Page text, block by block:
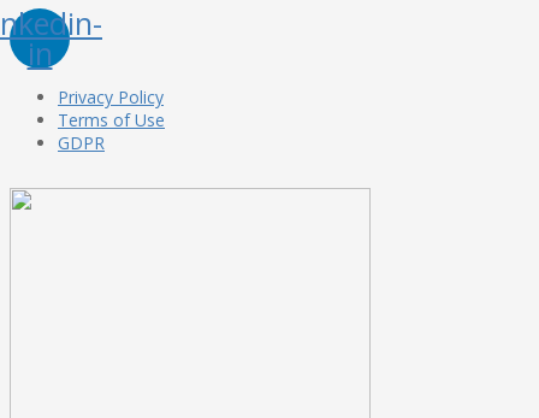
in
Privacy Policy
Terms of Use
GDPR